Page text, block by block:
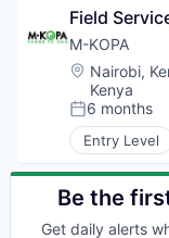
Natural
Oil & Gas
Oil and Gas
Operation
Operations
Other
Project
Solar Energy
Staffing
Training
Cleantech
Digital
E-Mobility
Electronics
Emerging
Energy
Energy &
Finance
Financial
Field
M-KOPA
Location:
Nairobi,
Kenya
Posted:
6 months
Entry Level
Alternative
Business
Cleantech
Be the
Get daily alerts